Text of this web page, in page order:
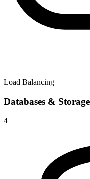
Load Balancing
Databases & Storage
4